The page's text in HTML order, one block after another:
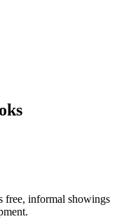
free, informal showings